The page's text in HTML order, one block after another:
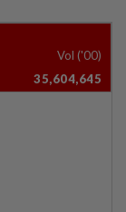
Vol ('00)
35,604,645